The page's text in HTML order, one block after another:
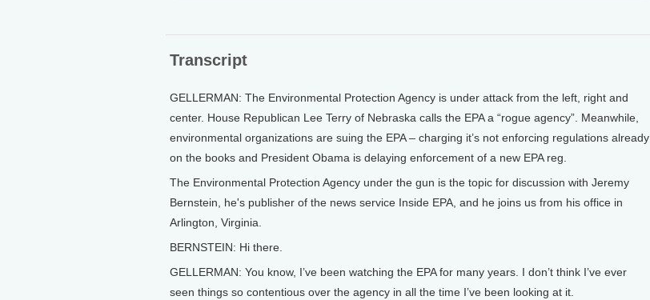
Transcript
GELLERMAN: The Environmental Protection Agency is under attack from the left, right and
center. House Republican Lee Terry of Nebraska calls the EPA a “rogue agency”. Meanwhile,
environmental organizations are suing the EPA – charging it’s not enforcing regulations already
on the books and President Obama is delaying enforcement of a new EPA reg.
The Environmental Protection Agency under the gun is the topic for discussion with Jeremy
Bernstein, he's publisher of the news service Inside EPA, and he joins us from his office in
Arlington, Virginia.
BERNSTEIN: Hi there.
GELLERMAN: You know, I’ve been watching the EPA for many years. I don’t think I’ve ever
seen things so contentious over the agency in all the time I’ve been looking at it.